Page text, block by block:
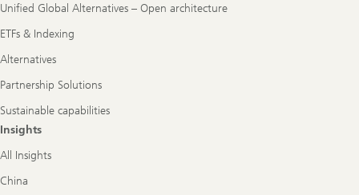
Unified Global Alternatives – Open architecture
ETFs & Indexing
Alternatives
Partnership Solutions
Sustainable capabilities
Insights
All Insights
China